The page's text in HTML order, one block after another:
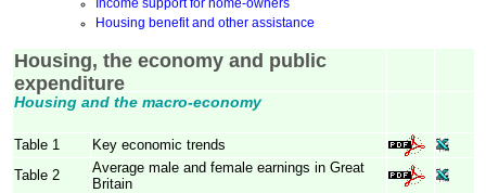
Income support for home-owners
Housing benefit and other assistance
Housing, the economy and public
expenditure
Housing and the macro-economy
Table 1
Key economic trends
Table 2
Average male and female earnings in Great
Britain